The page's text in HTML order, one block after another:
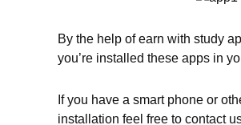
By the help of earn with study
you’re installed these apps in
If you have a smart phone or
installation feel free to contact